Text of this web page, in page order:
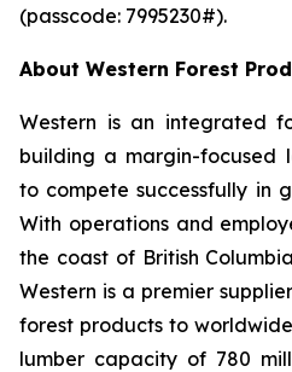
(passcode: 7995230#).
About Western Forest
Western is an integrated
building a margin-focused
to compete successfully in
With operations and
the coast of British
Western is a premier
forest products to
lumber capacity of 780